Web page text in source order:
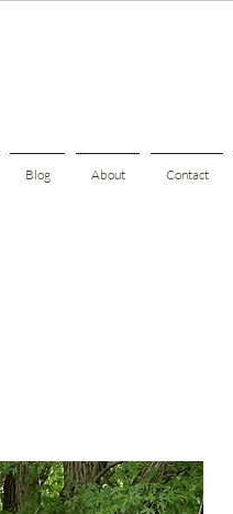
Blog About Contact